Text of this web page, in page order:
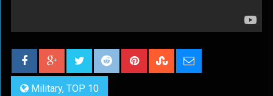
Military, TOP 10